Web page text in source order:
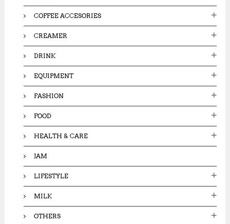
COFFEE ACCESORIES
CREAMER
DRINK
EQUIPMENT
FASHION
FOOD
HEALTH & CARE
JAM
LIFESTYLE
MILK
OTHERS